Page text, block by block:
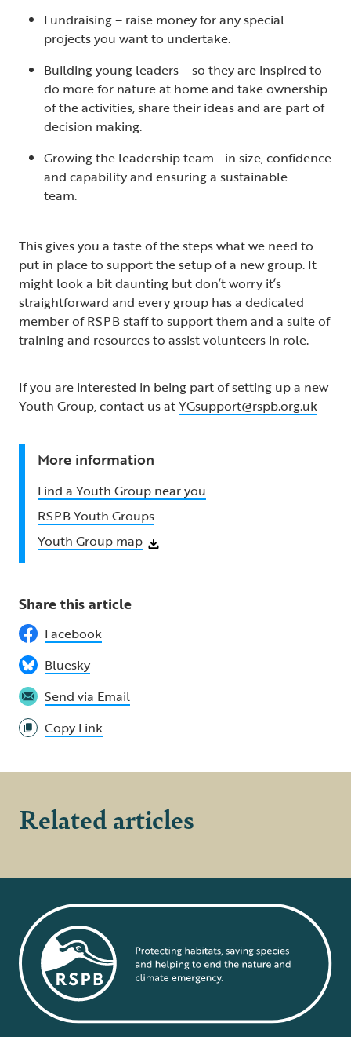
Fundraising – raise money for any special
projects you want to undertake.
Building young leaders – so they are inspired to
do more for nature at home and take ownership
of the activities, share their ideas and are part of
decision making.
Growing the leadership team - in size, confidence
and capability and ensuring a sustainable
team.
This gives you a taste of the steps what we need to
put in place to support the setup of a new group. It
might look a bit daunting but don’t worry it’s
straightforward and every group has a dedicated
member of RSPB staff to support them and a suite of
training and resources to assist volunteers in role.
If you are interested in being part of setting up a new
Youth Group, contact us atYGsupport@rspb.org.uk
More information
Find a Youth Group near you
RSPB Youth Groups
Youth Group map
Share this article
Facebook
Bluesky
Send via Email
Copy Link
Related articles